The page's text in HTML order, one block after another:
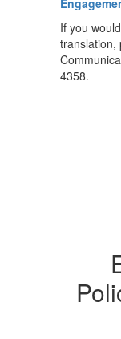
If you
translation,
4358.